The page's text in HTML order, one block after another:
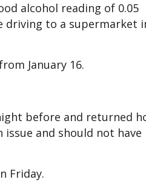
alcohol reading of 0.05
driving to a supermarket
January 16.
before and returned
and should not have
Friday.